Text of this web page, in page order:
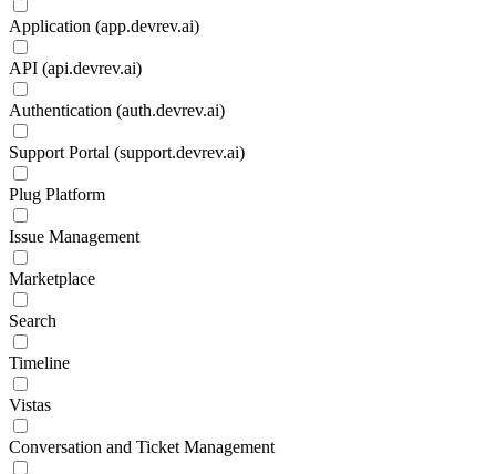
Application (app.devrev.ai)
API (api.devrev.ai)
Authentication (auth.devrev.ai)
Support Portal (support.devrev.ai)
Plug Platform
Issue Management
Marketplace
Search
Timeline
Vistas
Conversation and Ticket Management